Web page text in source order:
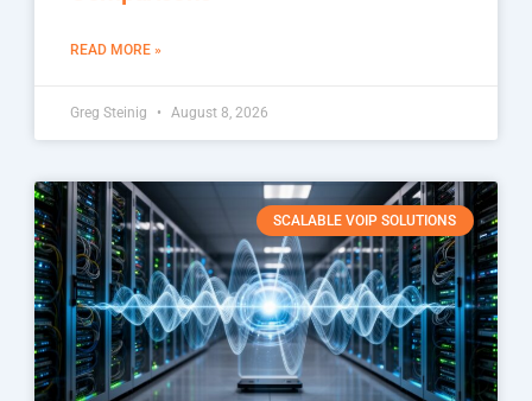
READ MORE »
Greg Steinig August 8, 2026
SCALABLE VOIP SOLUTIONS